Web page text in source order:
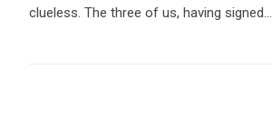
clueless. The three of us, having signed...